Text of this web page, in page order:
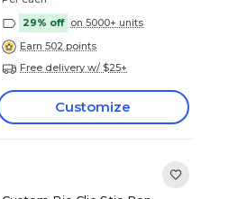
29% off on 5000+ units
Earn 502 points
Free delivery w/ $25+
Customize